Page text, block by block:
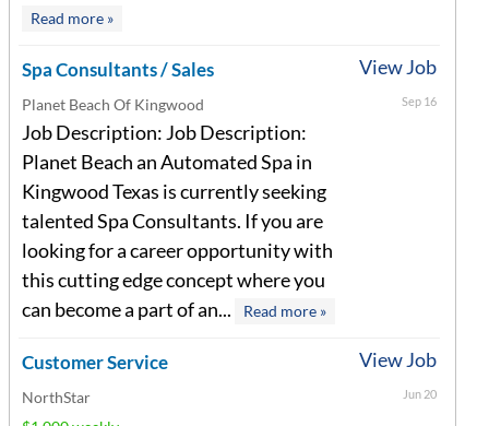
Read more »
Spa Consultants / Sales
Planet Beach Of Kingwood
Job Description: Job Description:
Planet Beach an Automated Spa in
Kingwood Texas is currently seeking
talented Spa Consultants. If you are
looking for a career opportunity with
this cutting edge concept where you
can become a part of an...
Read more »
View Job
Sep 16
Customer Service
NorthStar
View Job
Jun 20